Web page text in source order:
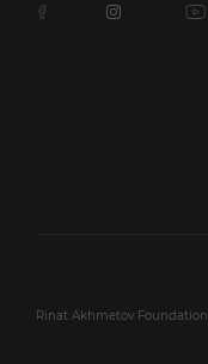
Rinat Akhmetov Foundation